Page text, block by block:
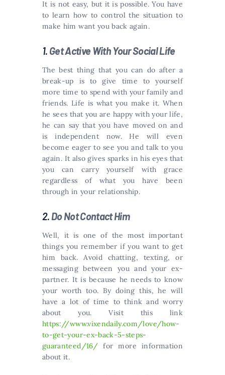
It is not easy, but it is possible. You have
to learn how to control the situation to
make him want you back again.
1. Get Active With Your Social Life
The best thing that you can do after a
break-up is to give time to yourself
more time to spend with your family and
friends. Life is what you make it. When
he sees that you are happy with your life,
he can say that you have moved on and
is independent now. He will even
become eager to see you and talk to you
again. It also gives sparks in his eyes that
you can carry yourself with grace
regardless of what you have been
through in your relationship.
2. Do Not Contact Him
Well, it is one of the most important
things you remember if you want to get
him back. Avoid chatting, texting, or
messaging between you and your ex-
partner. It is because he needs to know
your worth too. By doing this, he will
have a lot of time to think and worry
about you. Visit this link
https://www.vixendaily.com/love/how-
to-get-your-ex-back-5-steps-
guaranteed/16/for more information
about it.